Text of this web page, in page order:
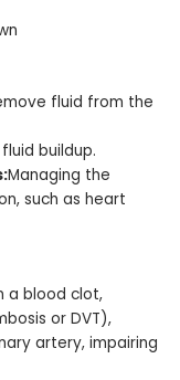
fluid from the
buildup.
Managing the
such as heart
a blood clot,
or DVT),
artery, impairing